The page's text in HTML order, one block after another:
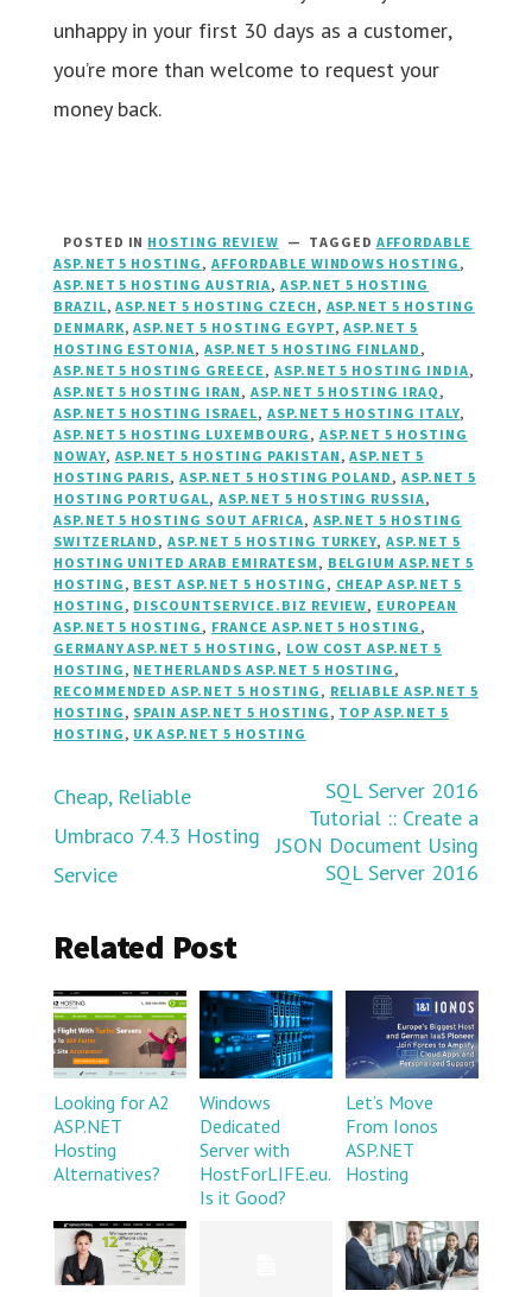
unhappy in your first 30 days as a customer,
you’re more than welcome to request your
money back.
POSTED IN HOSTING REVIEW TAGGED AFFORDABLE
ASP.NET 5 HOSTING,AFFORDABLE WINDOWS HOSTING,
ASP.NET 5 HOSTING AUSTRIA, ASP.NET 5 HOSTING
BRAZIL,ASP.NET 5 HOSTING CZECH, ASP.NET 5 HOSTING
DENMARK,ASP.NET 5 HOSTING EGYPT,ASP.NET 5
HOSTING ESTONIA,ASP.NET 5 HOSTING FINLAND,
ASP.NET 5 HOSTING GREECE, ASP.NET 5 HOSTING INDIA,
ASP.NET 5 HOSTING IRAN, ASP.NET 5 HOSTING IRAQ,
ASP.NET 5 HOSTING ISRAEL, ASP.NET 5 HOSTING ITALY,
ASP.NET 5 HOSTING LUXEMBOURG, ASP.NET 5 HOSTING
NOWAY, ASP.NET 5 HOSTING PAKISTAN,ASP.NET 5
HOSTING PARIS,ASP.NET 5 HOSTING POLAND,ASP.NET 5
HOSTING PORTUGAL,ASP.NET 5 HOSTING RUSSIA,
ASP.NET 5 HOSTING SOUT AFRICA, ASP.NET 5 HOSTING
SWITZERLAND,ASP.NET 5 HOSTING TURKEY,ASP.NET 5
HOSTING UNITED ARAB EMIRATESM, BELGIUM ASP.NET 5
HOSTING, BEST ASP.NET 5 HOSTING, CHEAP ASP.NET 5
HOSTING, DISCOUNTSERVICE.BIZ REVIEW, EUROPEAN
ASP.NET 5 HOSTING, FRANCE ASP.NET 5 HOSTING,
GERMANY ASP.NET 5 HOSTING, LOW COST ASP.NET 5
HOSTING, NETHERLANDS ASP.NET 5 HOSTING,
RECOMMENDED ASP.NET 5 HOSTING, RELIABLE ASP.NET 5
HOSTING, SPAIN ASP.NET 5 HOSTING, TOP ASP.NET 5
HOSTING, UK ASP.NET 5 HOSTING
Post
navigation
Cheap, Reliable
Umbraco 7.4.3 Hosting
Service
SQL Server 2016
Tutorial :: Create a
JSON Document Using
SQL Server 2016
Related Post
Looking for A2
ASP.NET
Hosting
Alternatives?
Windows
Dedicated
Server with
HostForLIFE.eu.
Is it Good?
Let’s Move
From Ionos
ASP.NET
Hosting